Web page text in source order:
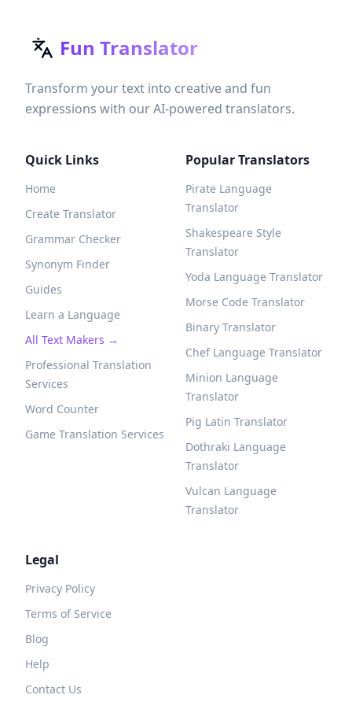
Fun Translator
Transform your text into creative and fun
expressions with our AI-powered translators.
Quick Links
Home
Create Translator
Grammar Checker
Synonym Finder
Guides
Learn a Language
All Text Makers →
Professional Translation
Services
Word Counter
Game Translation Services
Popular Translators
Pirate Language
Translator
Shakespeare Style
Translator
Yoda Language Translator
Morse Code Translator
Binary Translator
Chef Language Translator
Minion Language
Translator
Pig Latin Translator
Dothraki Language
Translator
Vulcan Language
Translator
Legal
Privacy Policy
Terms of Service
Blog
Help
Contact Us